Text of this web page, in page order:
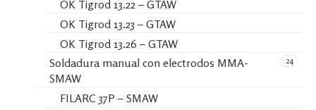
OK Tigrod 13.22 – GTAW
OK Tigrod 13.23 – GTAW
OK Tigrod 13.26 – GTAW
24
Soldadura manual con electrodos MMA-
SMAW
FILARC 37P – SMAW